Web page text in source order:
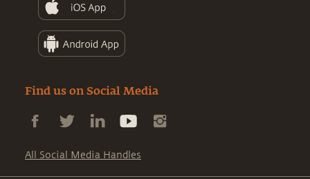
Find us on Social Media
All Social Media Handles